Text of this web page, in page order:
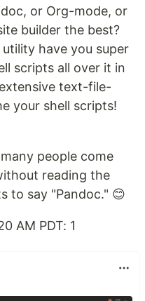
or Org-mode, or
builder the best?
have you super
scripts all over it in
text-file-
your shell scripts!
people come
reading the
to say "Pandoc." 😊
AM PDT: 1